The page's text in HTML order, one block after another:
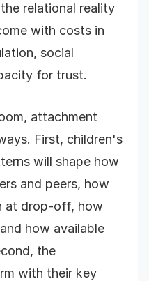
relational reality
with costs in
social
for trust.
attachment
First, children's
will shape how
and peers, how
at drop-off, how
how available
the
with their key